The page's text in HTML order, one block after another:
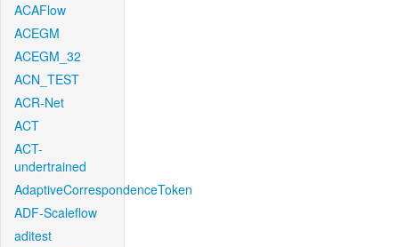
ACAFlow
ACEGM
ACEGM_32
ACN_TEST
ACR-Net
ACT
ACT-
undertrained
AdaptiveCorrespondenceToken
ADF-Scaleflow
aditest